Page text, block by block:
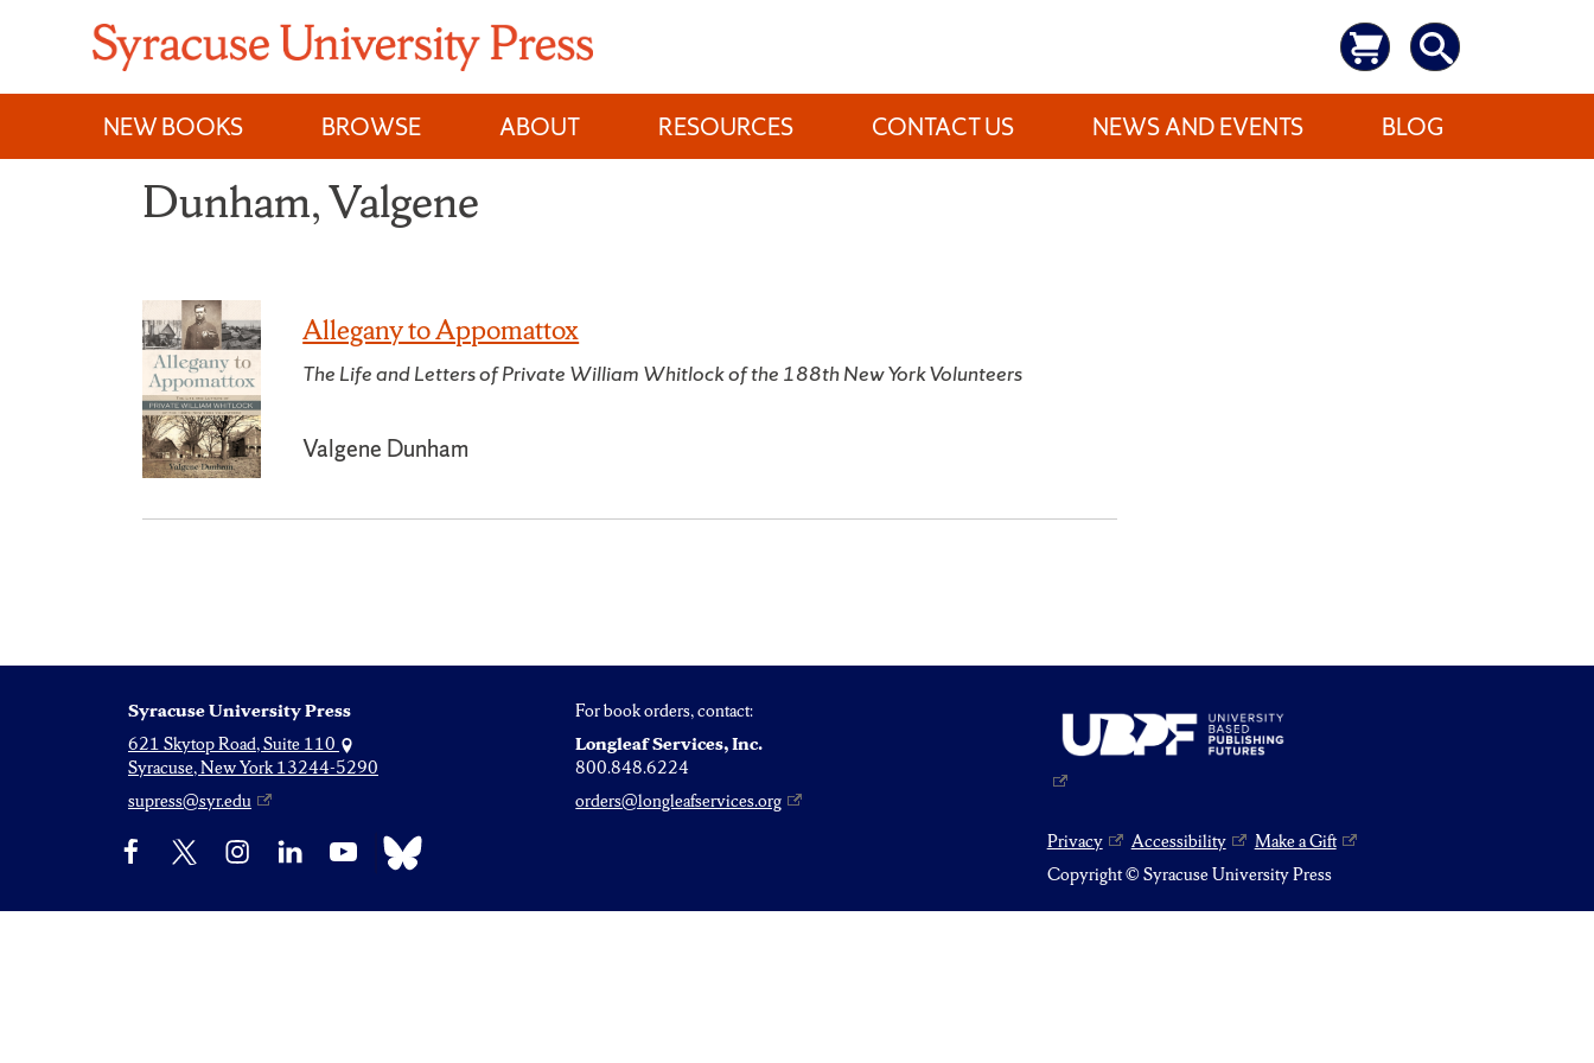
content
NEW BOOKS
BROWSE ABOUT RESOURCES CONTACT US NEWS AND EVENTS BLOG
Dunham, Valgene
Allegany to Appomattox
The Life and Letters of Private William Whitlock of the 188th New York Volunteers
Valgene Dunham
Syracuse University Press
621 Skytop Road, Suite 110
Syracuse, New York 13244-5290
supress@syr.edu
For book orders, contact:
Longleaf Services, Inc.
800.848.6224
orders@longleafservices.org
Facebook InstagramLinkedIn YouTube Bluesky Privacy Accessibility
Make a Gift
Copyright © Syracuse University Press